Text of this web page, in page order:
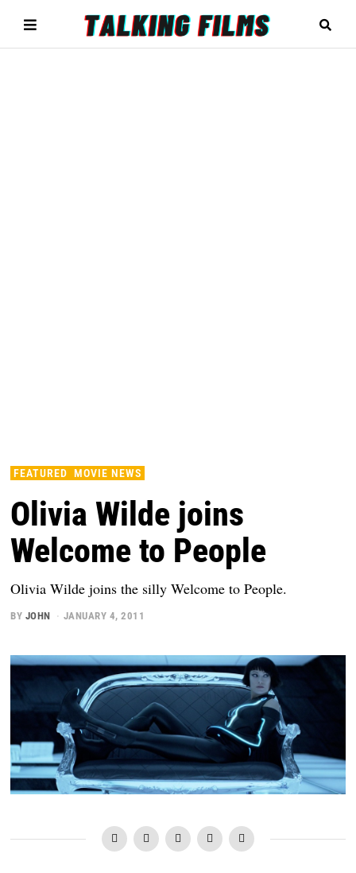
FEATURED MOVIE NEWS
Olivia Wilde joins
Welcome to People
Olivia Wilde joins the silly Welcome to People.
BY JOHN JANUARY 4, 2011